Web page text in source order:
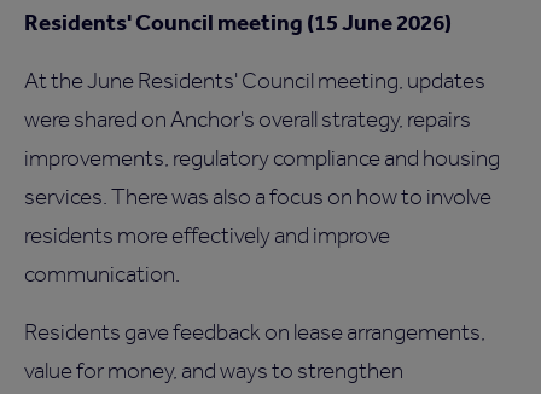
Residents' Council meeting (15 June 2026)
At the June Residents' Council meeting, updates
were shared on Anchor's overall strategy, repairs
improvements, regulatory compliance and housing
services. There was also a focus on how to involve
residents more effectively and improve
communication.
Residents gave feedback on lease arrangements,
value for money, and ways to strengthen